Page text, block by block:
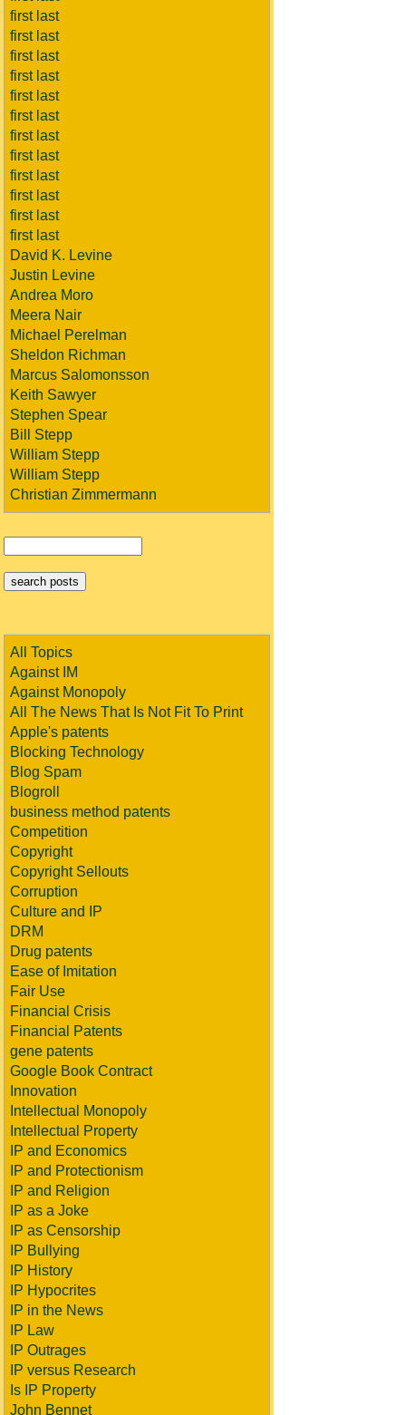
first last
first last
first last
first last
first last
first last
first last
first last
first last
first last
first last
first last
David K. Levine
Justin Levine
Andrea Moro
Meera Nair
Michael Perelman
Sheldon Richman
Marcus Salomonsson
Keith Sawyer
Stephen Spear
Bill Stepp
William Stepp
William Stepp
Christian Zimmermann
All Topics
Against IM
Against Monopoly
All The News That Is Not Fit To Print
Apple's patents
Blocking Technology
Blog Spam
Blogroll
business method patents
Competition
Copyright
Copyright Sellouts
Corruption
Culture and IP
DRM
Drug patents
Ease of Imitation
Fair Use
Financial Crisis
Financial Patents
gene patents
Google Book Contract
Innovation
Intellectual Monopoly
Intellectual Property
IP and Economics
IP and Protectionism
IP and Religion
IP as a Joke
IP as Censorship
IP Bullying
IP History
IP Hypocrites
IP in the News
IP Law
IP Outrages
IP versus Research
Is IP Property
John Bennet